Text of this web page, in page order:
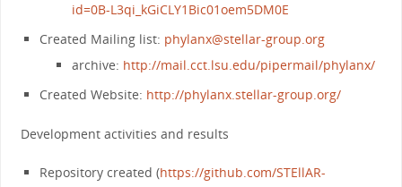
id=0B-L3qi_kGiCLY1Bic01oem5DM0E
Created Mailing list: phylanx@stellar-group.org
archive: http://mail.cct.lsu.edu/pipermail/phylanx/
Created Website: http://phylanx.stellar-group.org/
Development activities and results
Repository created (https://github.com/STEllAR-